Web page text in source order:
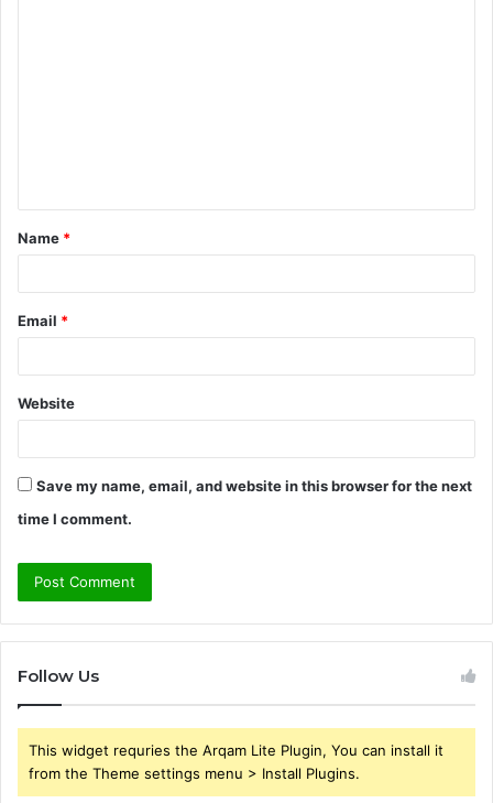
t
*
Name *
Email *
Website
Save my name, email, and website in this browser for the next
time I comment.
Follow Us
This widget requries the Arqam Lite Plugin, You can install it
from the Theme settings menu > Install Plugins.